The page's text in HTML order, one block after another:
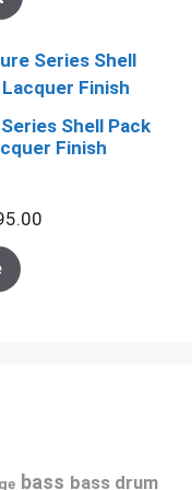
Shell Pack
Finish
bass bass drum